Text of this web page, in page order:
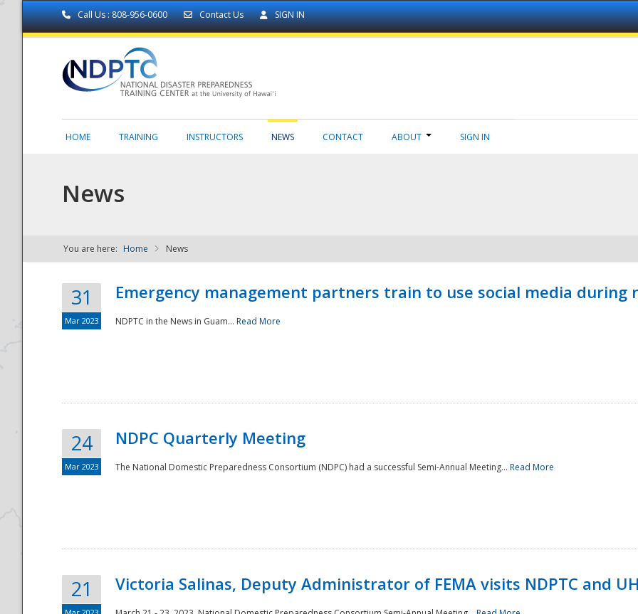
Call Us : 808-956-0600 Contact Us SIGN IN
NDPTC - The
HOME TRAINING INSTRUCTORS NEWS CONTACT ABOUT SIGN IN
News
You are here: Home News
31
Mar 2023
Emergency management partners train to use social media during
NDPTC in the News in Guam... Read More
24
Mar 2023
NDPC Quarterly Meeting
The National Domestic Preparedness Consortium (NDPC) had a successful Semi-Annual Meeting... Read More
21 Victoria Salinas, Deputy Administrator of FEMA visits NDPTC and